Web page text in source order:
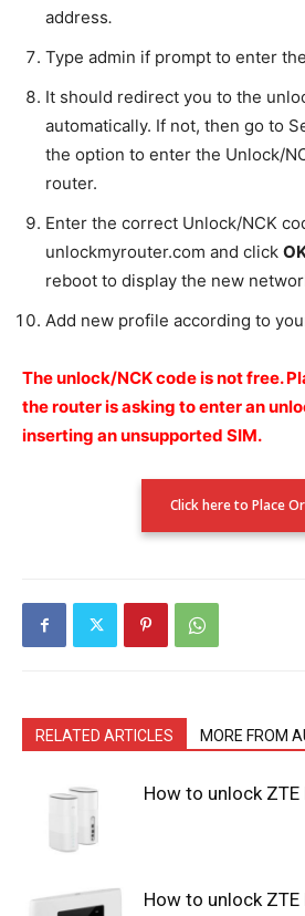
address.
Type admin if prompt to enter
It should redirect you to the
automatically. If not, then go to
the option to enter the Unlock/
router.
Enter the correct Unlock/NCK
unlockmyrouter.com and click
reboot to display the new
Add new profile according to
The unlock/NCK code is not free.
the router is asking to enter an
inserting an unsupported SIM.
Click here to Place
RELATED ARTICLES MORE FROM
How to unlock
How to unlock